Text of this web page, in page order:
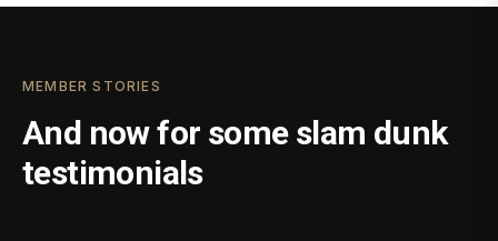
MEMBER STORIES
And now for some slam dunk
testimonials